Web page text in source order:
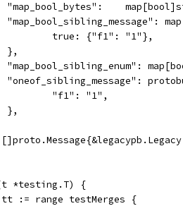
"map_bool_bytes":
"map_bool_sibling_message":
			true: {"f1": "1"},
		},
"map_bool_sibling_enum":
"oneof_sibling_message":
			"f1": "1",
		},
*testing.T) {
tt := range testMerges {